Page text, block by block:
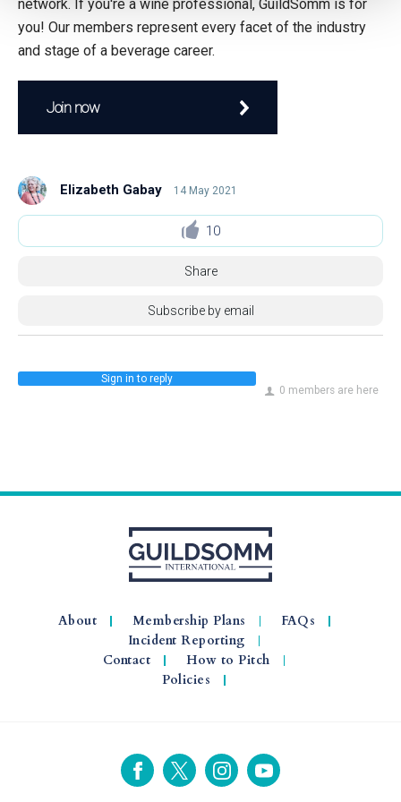
network. If you're a wine professional, GuildSomm is for
you! Our members represent every facet of the industry
and stage of a beverage career.
Join now
Elizabeth Gabay 14 May 2021
10
Share
Subscribe by email
0 members are here
Sign in to reply
About Membership Plans
FAQs
Incident Reporting
Contact
How to Pitch
Policies